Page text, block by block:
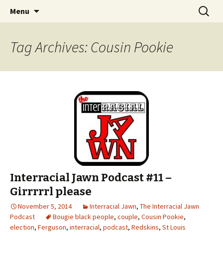
Interracial Jawn Podcast
An interracial couple discusses pop culture,
tv, movies and current events from their
unique perspectives as a very white guy and
a mostly black woman.
Menu
Search
for:
Tag Archives: Cousin Pookie
Interracial Jawn Podcast #11 –
Girrrrrl please
November 5, 2014 Interracial Jawn, The Interracial Jawn
Podcast
Bougie black people, couple, Cousin Pookie,
election, Ferguson, interracial, podcast, Redskins, St Louis